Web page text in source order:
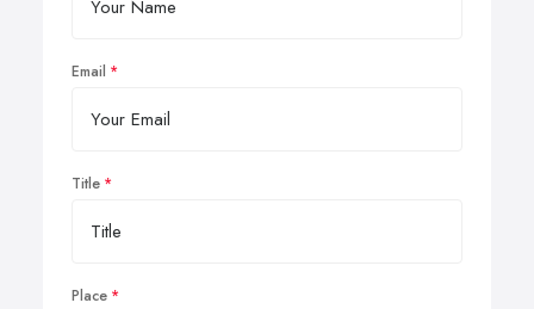
Email
Title
Place